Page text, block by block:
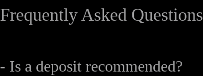
Frequently Asked Questions
- Is a deposit recommended?